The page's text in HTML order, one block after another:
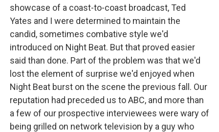
showcase of a coast-to-coast broadcast, Ted
Yates and I were determined to maintain the
candid, sometimes combative style we'd
introduced on Night Beat. But that proved easier
said than done. Part of the problem was that we'd
lost the element of surprise we'd enjoyed when
Night Beat burst on the scene the previous fall. Our
reputation had preceded us to ABC, and more than
a few of our prospective interviewees were wary of
being grilled on network television by a guy who